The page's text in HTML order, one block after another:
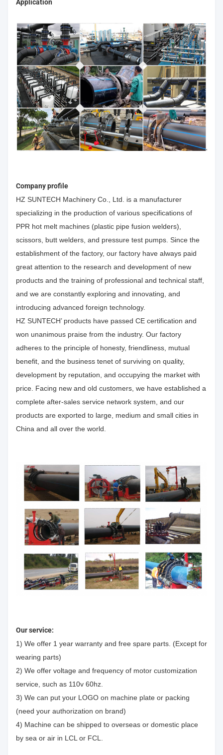
Application
Company profile
HZ SUNTECH Machinery Co., Ltd. is a manufacturer
specializing in the production of various specifications of
PPR hot melt machines (plastic pipe fusion welders),
scissors, butt welders, and pressure test pumps. Since the
establishment of the factory, our factory have always paid
great attention to the research and development of new
products and the training of professional and technical staff,
and we are constantly exploring and innovating, and
introducing advanced foreign technology.
HZ SUNTECH’ products have passed CE certification and
won unanimous praise from the industry. Our factory
adheres to the principle of honesty, friendliness, mutual
benefit, and the business tenet of surviving on quality,
development by reputation, and occupying the market with
price. Facing new and old customers, we have established a
complete after-sales service network system, and our
products are exported to large, medium and small cities in
China and all over the world.
Our service:
1) We offer 1 year warranty and free spare parts. (Except for
wearing parts)
2) We offer voltage and frequency of motor customization
service, such as 110v 60hz.
3) We can put your LOGO on machine plate or packing
(need your authorization on brand)
4) Machine can be shipped to overseas or domestic place
by sea or air in LCL or FCL.